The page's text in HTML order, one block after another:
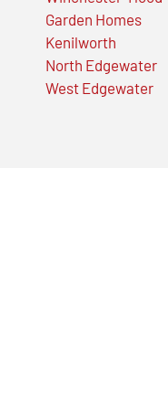
Garden Homes
Kenilworth
North Edgewater
West Edgewater